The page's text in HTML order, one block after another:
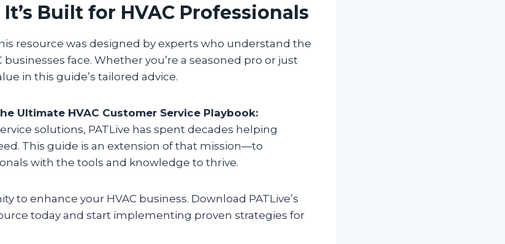
Built for HVAC Professionals
resource was designed by experts who understand the
face. Whether you’re a seasoned pro or just
in this guide’s tailored advice.
Ultimate HVAC Customer Service Playbook:
solutions, PATLive has spent decades helping
This guide is an extension of that mission—to
with the tools and knowledge to thrive.
to enhance your HVAC business. Download PATLive’s
today and start implementing proven strategies for